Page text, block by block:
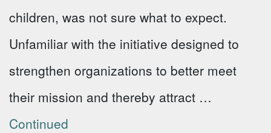
children, was not sure what to expect.
Unfamiliar with the initiative designed to
strengthen organizations to better meet
their mission and thereby attract …
Continued